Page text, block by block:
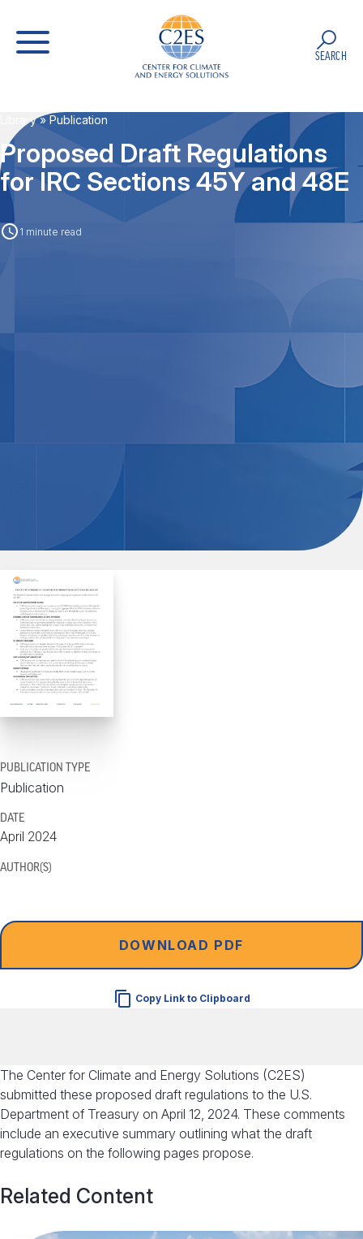
SEARCH
Library» Publication
Proposed Draft Regulations
for IRC Sections 45Y and 48E
1 minute read
PUBLICATION TYPE
Publication
DATE
April 2024
AUTHOR(S)
DOWNLOAD PDF
Copy Link to Clipboard
The Center for Climate and Energy Solutions (C2ES)
submitted these proposed draft regulations to the U.S.
Department of Treasury on April 12, 2024. These comments
include an executive summary outlining what the draft
regulations on the following pages propose.
Related Content